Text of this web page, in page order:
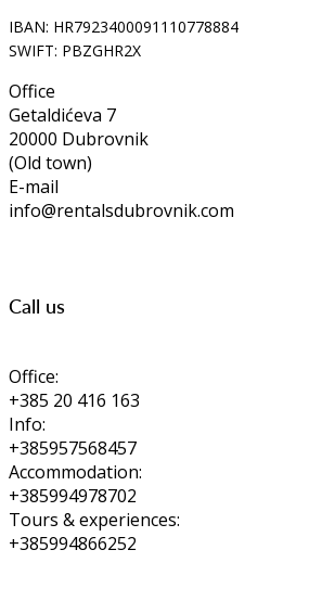
IBAN: HR7923400091110778884
SWIFT: PBZGHR2X
Office
Getaldićeva 7
20000 Dubrovnik
(Old town)
E-mail
info@rentalsdubrovnik.com
Call us
Office:
+385 20 416 163
Info:
+385957568457
Accommodation:
+385994978702
Tours & experiences:
+385994866252